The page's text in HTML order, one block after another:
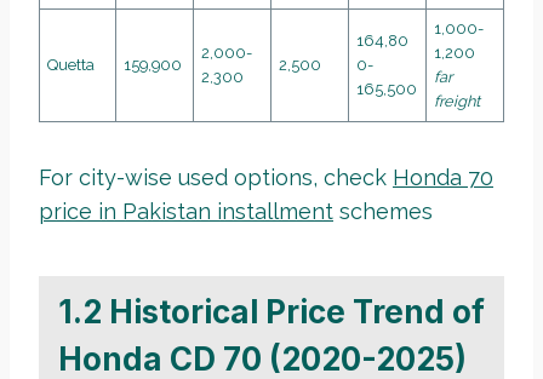
Quetta 159,900
2,000-
2,300
2,500
164,80
0-
165,500
1,000-
1,200
far
freight
For city-wise used options, check Honda 70
price in Pakistan installment schemes
1.2 Historical Price Trend of
Honda CD 70 (2020-2025)